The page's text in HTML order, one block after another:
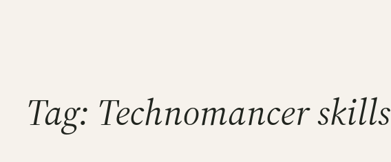
Tag: Technomancer skills